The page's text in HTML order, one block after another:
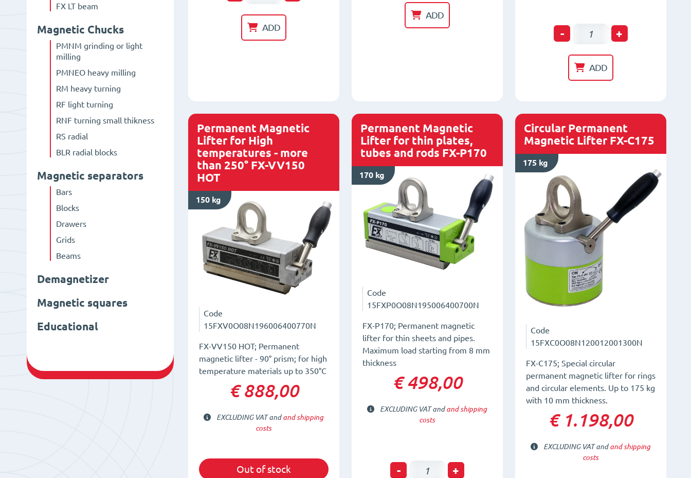
FX LT beam
Magnetic Chucks
PMNM grinding or light
milling
PMNEO heavy milling
RM heavy turning
RF light turning
RNF turning small thikness
RS radial
BLR radial blocks
Magnetic separators
Bars
Blocks
Drawers
Grids
Beams
Demagnetizer
Magnetic squares
Educational
Lifter
for
ADD
Lifter
Universal
ADD
-
Vertical-
Horizontal
System
quantity
+
ADD
Permanent Magnetic
Lifter for High
temperatures - more
than 250° FX-VV150
HOT
150 kg
Code
15FXV0O08N196006400770N
FX-VV150 HOT; Permanent
magnetic lifter - 90° prism; for high
temperature materials up to 350°C
€ 888,00
EXCLUDING VAT andand shipping
costs
Out of stock
Permanent Magnetic
Lifter for thin plates,
tubes and rods FX-P170
170 kg
Code
15FXP0O08N195006400700N
FX-P170; Permanent magnetic
lifter for thin sheets and pipes.
Maximum load starting from 8 mm
thickness
€ 498,00
EXCLUDING VAT andand shipping
costs
-
Permanent
+
Circular Permanent
Magnetic Lifter FX-C175
175 kg
Code
15FXC0O08N120012001300N
FX-C175; Special circular
permanent magnetic lifter for rings
and circular elements. Up to 175 kg
with 10 mm thickness.
€ 1.198,00
EXCLUDING VAT andand shipping
costs